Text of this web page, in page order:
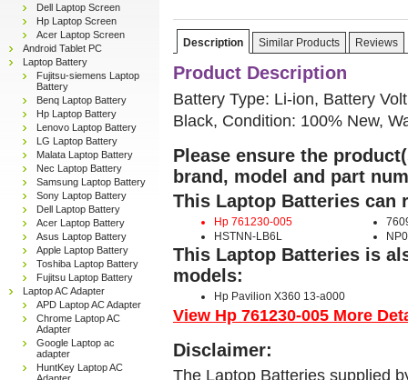
Dell Laptop Screen
Hp Laptop Screen
Acer Laptop Screen
Android Tablet PC
Laptop Battery
Fujitsu-siemens Laptop
Battery
Benq Laptop Battery
Hp Laptop Battery
Lenovo Laptop Battery
LG Laptop Battery
Malata Laptop Battery
Nec Laptop Battery
Samsung Laptop Battery
Sony Laptop Battery
Dell Laptop Battery
Acer Laptop Battery
Asus Laptop Battery
Apple Laptop Battery
Toshiba Laptop Battery
Fujitsu Laptop Battery
Laptop AC Adapter
APD Laptop AC Adapter
Chrome Laptop AC
Adapter
Google Laptop ac
adapter
HuntKey Laptop AC
Description Similar Products Reviews
Product Description
Battery Type: Li-ion, Battery
Black, Condition: 100% New,
Please ensure the
brand, model and part
This Laptop Batteries can
Hp 761230-005
HSTNN-LB6L
This Laptop Batteries is
models:
Hp Pavilion X360 13-a000
View Hp 761230-005 More
Disclaimer:
The Laptop Batteries supplied